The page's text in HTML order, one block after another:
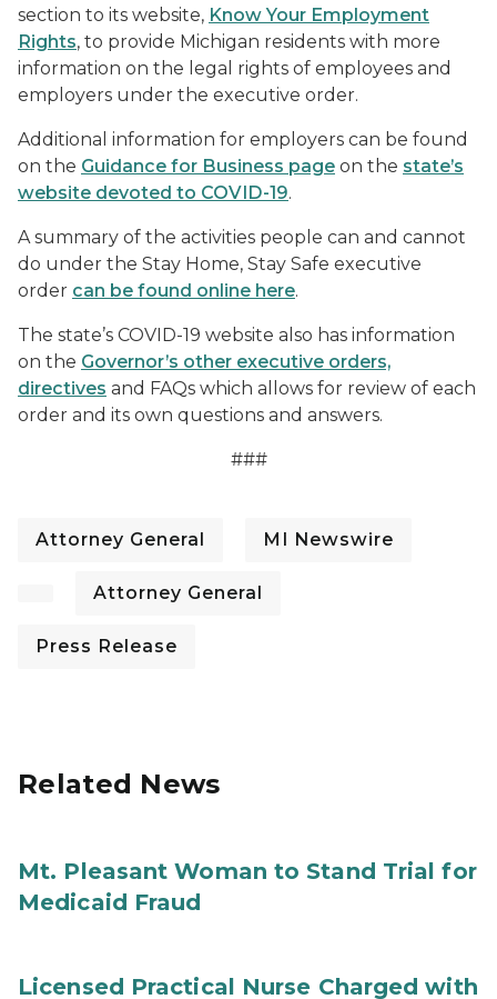
section to its website, Know Your Employment
Rights, to provide Michigan residents with more
information on the legal rights of employees and
employers under the executive order.
Additional information for employers can be found
on the Guidance for Business page on the state’s
website devoted to COVID-19.
A summary of the activities people can and cannot
do under the Stay Home, Stay Safe executive
order can be found online here.
The state’s COVID-19 website also has information
on the Governor’s other executive orders,
directives and FAQs which allows for review of each
order and its own questions and answers.
###
Attorney General MI Newswire
Attorney General
Press Release
Related News
Mt. Pleasant Woman to Stand Trial for
Medicaid Fraud
Licensed Practical Nurse Charged with